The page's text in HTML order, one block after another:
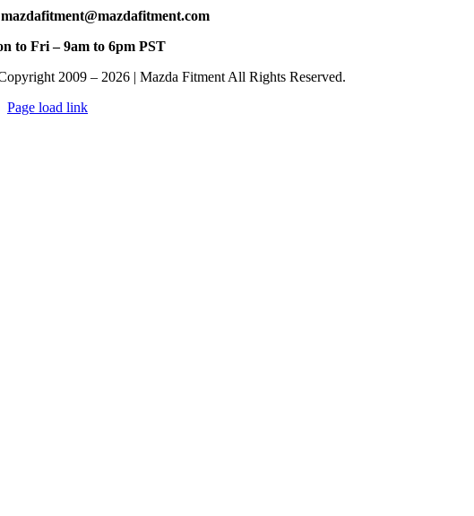
to Fri – 9am to 6pm PST
2009 – 2026 | Mazda Fitment All Rights Reserved.
Page load link